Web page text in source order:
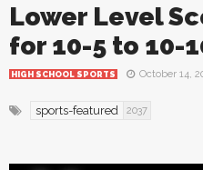
Lower Level
for 10-5 to 10-
HIGH SCHOOL SPORTS October 14,
sports-featured 2037